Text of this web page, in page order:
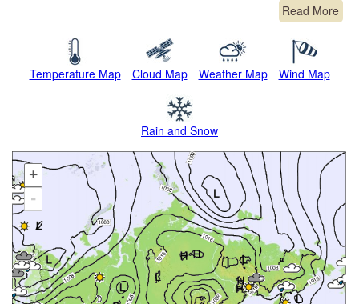
Read More
Temperature Map Cloud Map Weather Map Wind Map
Rain and Snow
+
-